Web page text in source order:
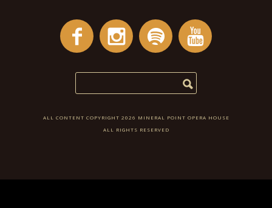
ALL CONTENT COPYRIGHT 2026 MINERAL POINT OPERA HOUSE
ALL RIGHTS RESERVED